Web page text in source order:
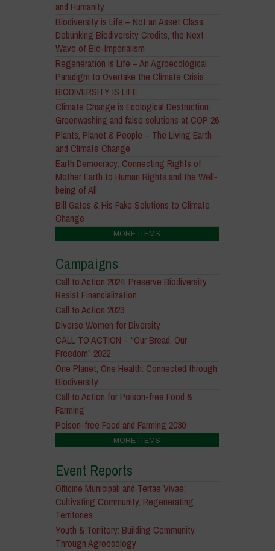
and Humanity
Biodiversity is Life – Not an Asset Class:
Debunking Biodiversity Credits, the Next
Wave of Bio-Imperialism
Regeneration is Life – An Agroecological
Paradigm to Overtake the Climate Crisis
BIODIVERSITY IS LIFE
Climate Change is Ecological Destruction:
Greenwashing and false solutions at COP 26
Plants, Planet & People – The Living Earth
and Climate Change
Earth Democracy: Connecting Rights of
Mother Earth to Human Rights and the Well-
being of All
Bill Gates & His Fake Solutions to Climate
Change
MORE ITEMS
Campaigns
Call to Action 2024: Preserve Biodiversity,
Resist Financialization
Call to Action 2023
Diverse Women for Diversity
CALL TO ACTION – “Our Bread, Our
Freedom” 2022
One Planet, One Health: Connected through
Biodiversity
Call to Action for Poison-free Food &
Farming
Poison-free Food and Farming 2030
MORE ITEMS
Event Reports
Officine Municipali and Terrae Vivae:
Cultivating Community, Regenerating
Territories
Youth & Territory: Building Community
Through Agroecology